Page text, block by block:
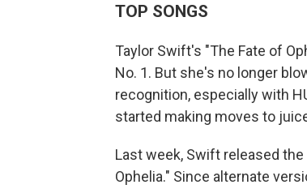
TOP SONGS
Taylor Swift's "The Fate of
No. 1. But she's no longer
recognition, especially with
started making moves to
Last week, Swift released
Ophelia." Since alternate